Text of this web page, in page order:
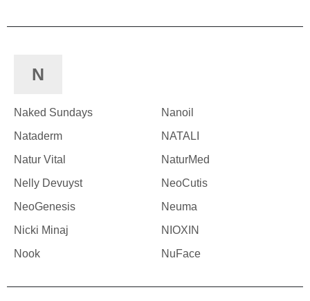
N
Naked Sundays
Nanoil
Nataderm
NATALI
Natur Vital
NaturMed
Nelly Devuyst
NeoCutis
NeoGenesis
Neuma
Nicki Minaj
NIOXIN
Nook
NuFace